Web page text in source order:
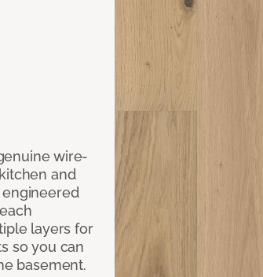
wire-
and
engineered
layers for
so you can
basement.